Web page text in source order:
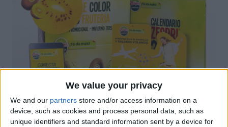
We value your privacy
We and our partners store and/or access information on a
device, such as cookies and process personal data, such as
unique identifiers and standard information sent by a device for